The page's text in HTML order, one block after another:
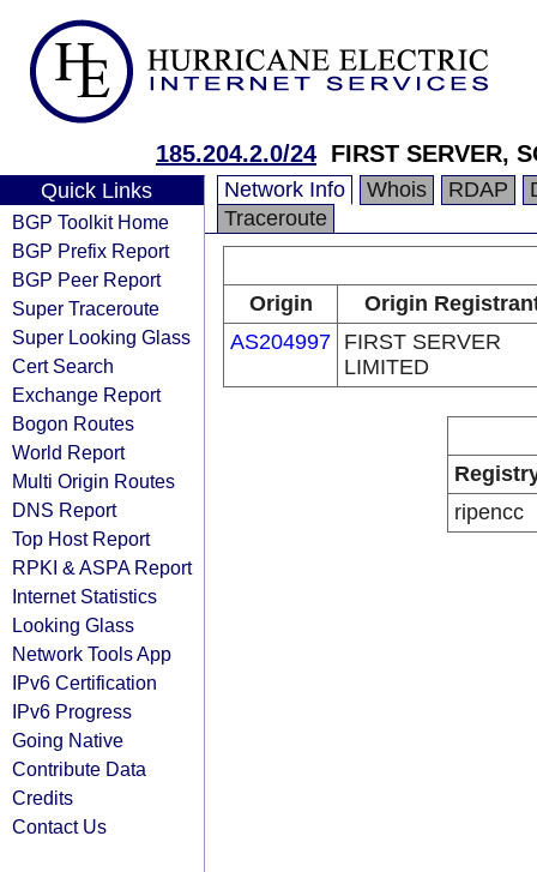
185.204.2.0/24 FIRST SERVER,
Quick Links
BGP Toolkit Home
BGP Prefix Report
BGP Peer Report
Super Traceroute
Super Looking Glass
Cert Search
Exchange Report
Bogon Routes
World Report
Multi Origin Routes
DNS Report
Top Host Report
RPKI & ASPA Report
Internet Statistics
Looking Glass
Network Tools App
IPv6 Certification
IPv6 Progress
Going Native
Contribute Data
Credits
Contact Us
Network Info Whois RDAP
Traceroute
Origin
Origin
AS204997 FIRST SERVER
LIMITED
ripencc